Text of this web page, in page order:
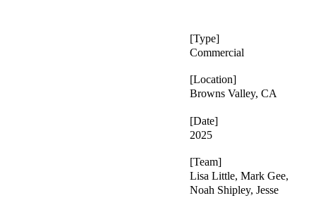
Type
Commercial
Location
Browns Valley, CA
Date
2025
Team
Lisa Little, Mark Gee,
Noah Shipley, Jesse